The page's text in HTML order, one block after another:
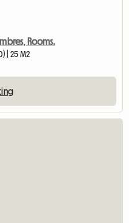
Rooms.
| 25 M2